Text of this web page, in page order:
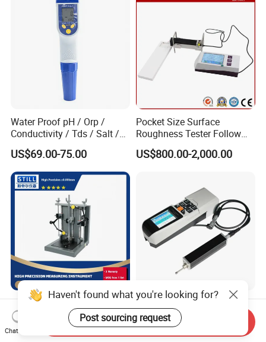
Water Proof pH / Orp /
Conductivity / Tds / Salt /
Temp Meter (AMT03)
US$69.00-75.00
Pocket Size Surface
Roughness Tester Follow
ISO DIN Measurement
Method
US$800.00-2,000.00
High-Accuracy Concentricity
Measurement Device for
Tubes and Shafts
Concentricity Tester
US$2,990.00
Durable Tr520 Digital
Handheld Surface
Roughness Tester for
Machining
US$750.00
Haven't found what you're looking for?
Post sourcing request
Chat Now
Send Inquiry